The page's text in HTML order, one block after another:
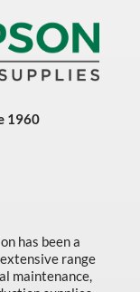
1960
has been a
range
maintenance,